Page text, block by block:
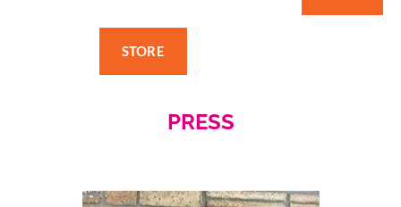
STORE
PRESS